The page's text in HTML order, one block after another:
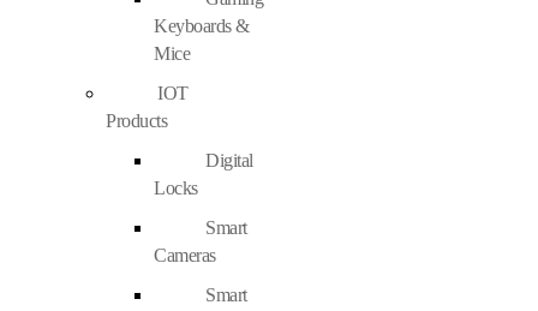
Keyboards &
Mice
IOT
Products
Digital
Locks
Smart
Cameras
Smart